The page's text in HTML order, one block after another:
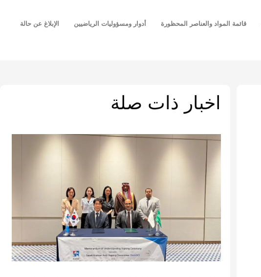
قائمة المواد والعناصر المحظورة أدوار ومسؤوليات الرياضيين الإبلاغ عن حالة
اخبار ذات صلة